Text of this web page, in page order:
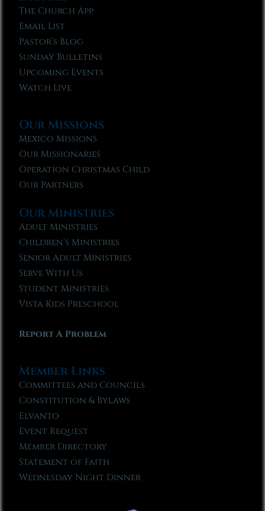
The Church App
Email List
Pastor’s Blog
Sunday Bulletins
Upcoming Events
Watch Live
Our Missions
Mexico Missions
Our Missionaries
Operation Christmas Child
Our Partners
Our Ministries
Adult Ministries
Children’s Ministries
Senior Adult Ministries
Serve With Us
Student Ministries
Vista Kids Preschool
Report A Problem
Member Links
Committees and Councils
Constitution & Bylaws
Elvanto
Event Request
Member Directory
Statement of Faith
Wednesday Night Dinner